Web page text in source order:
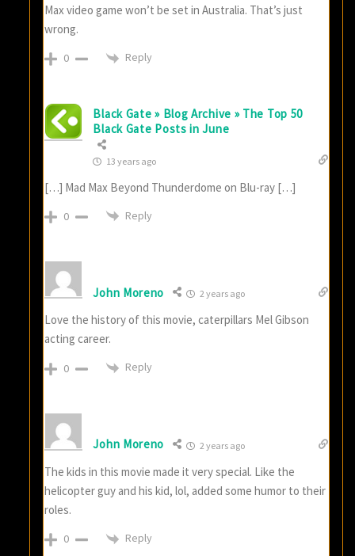
Max video game won’t be set in Australia. That’s just
wrong.
0 Reply
Black Gate » Blog Archive » The Top 50
Black Gate Posts in June
13 years ago
[…] Mad Max Beyond Thunderdome on Blu-ray […]
0 Reply
John Moreno 2 years ago
Love the history of this movie, caterpillars Mel Gibson
acting career.
0 Reply
John Moreno 2 years ago
The kids in this movie made it very special. Like the
helicopter guy and his kid, lol, added some humor to their
roles.
0 Reply